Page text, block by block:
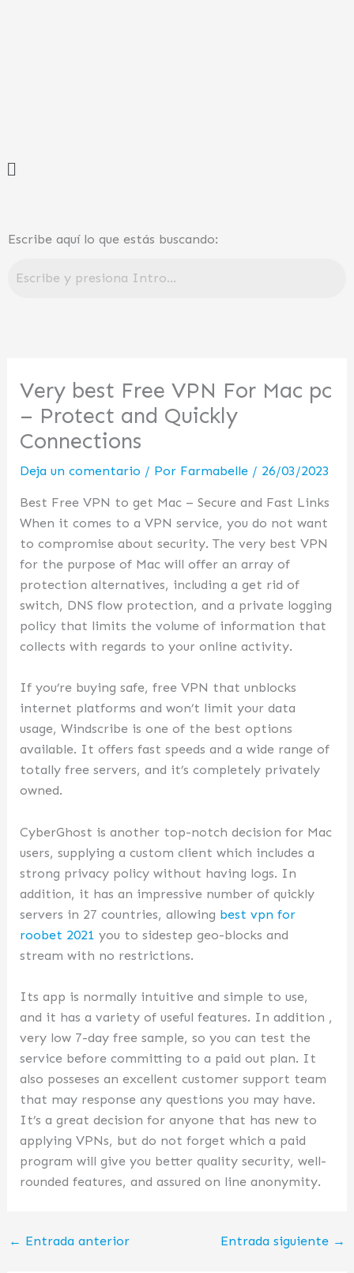
Menú
Escribe aquí lo que estás buscando:
Very best Free VPN For Mac pc
– Protect and Quickly
Connections
Deja un comentario / Por Farmabelle / 26/03/2023
Best Free VPN to get Mac – Secure and Fast Links
When it comes to a VPN service, you do not want
to compromise about security. The very best VPN
for the purpose of Mac will offer an array of
protection alternatives, including a get rid of
switch, DNS flow protection, and a private logging
policy that limits the volume of information that
collects with regards to your online activity.
If you’re buying safe, free VPN that unblocks
internet platforms and won’t limit your data
usage, Windscribe is one of the best options
available. It offers fast speeds and a wide range of
totally free servers, and it’s completely privately
owned.
CyberGhost is another top-notch decision for Mac
users, supplying a custom client which includes a
strong privacy policy without having logs. In
addition, it has an impressive number of quickly
servers in 27 countries, allowing best vpn for
roobet 2021 you to sidestep geo-blocks and
stream with no restrictions.
Its app is normally intuitive and simple to use,
and it has a variety of useful features. In addition ,
very low 7-day free sample, so you can test the
service before committing to a paid out plan. It
also posseses an excellent customer support team
that may response any questions you may have.
It’s a great decision for anyone that has new to
applying VPNs, but do not forget which a paid
program will give you better quality security, well-
rounded features, and assured on line anonymity.
← Entrada anterior Entrada siguiente →